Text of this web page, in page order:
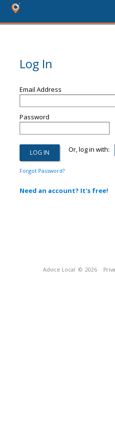
Log In
Email Address
Password
Or, log in with:
Forgot Password?
Need an account? It's free!
Advice Local © 2026